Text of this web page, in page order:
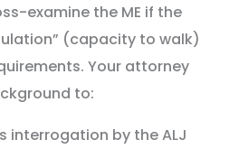
examine the ME if the
(capacity to walk)
Your attorney
to:
interrogation by the ALJ